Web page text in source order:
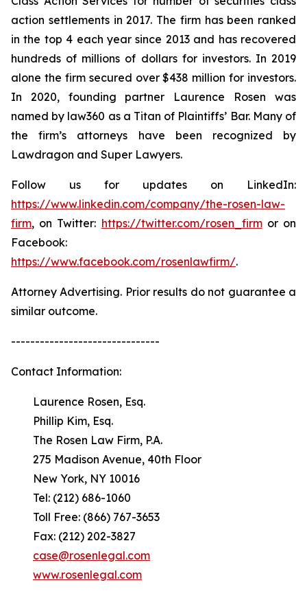
action settlements in 2017. The firm has been ranked
in the top 4 each year since 2013 and has recovered
hundreds of millions of dollars for investors. In 2019
alone the firm secured over $438 million for investors.
In 2020, founding partner Laurence Rosen was
named by law360 as a Titan of Plaintiffs’ Bar. Many of
the firm’s attorneys have been recognized by
Lawdragon and Super Lawyers.
Follow us for updates on LinkedIn:
https://www.linkedin.com/company/the-rosen-law-
firm, on Twitter: https://twitter.com/rosen_firmor on
Facebook:
https://www.facebook.com/rosenlawfirm/.
Attorney Advertising. Prior results do not guarantee a
similar outcome.
-------------------------------
Contact Information:
Laurence Rosen, Esq.
Phillip Kim, Esq.
The Rosen Law Firm, P.A.
275 Madison Avenue, 40th Floor
New York, NY 10016
Tel: (212) 686-1060
Toll Free: (866) 767-3653
Fax: (212) 202-3827
case@rosenlegal.com
www.rosenlegal.com